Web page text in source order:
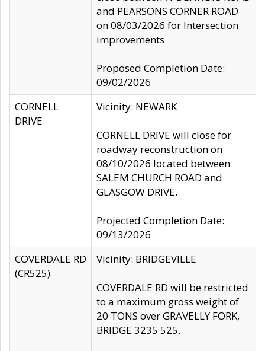
and PEARSONS CORNER ROAD
on 08/03/2026 for Intersection
improvements
Proposed Completion Date:
09/02/2026
CORNELL
DRIVE
Vicinity: NEWARK
CORNELL DRIVE will close for
roadway reconstruction on
08/10/2026 located between
SALEM CHURCH ROAD and
GLASGOW DRIVE.
Projected Completion Date:
09/13/2026
COVERDALE RD
(CR525)
Vicinity: BRIDGEVILLE
COVERDALE RD will be restricted
to a maximum gross weight of
20 TONS over GRAVELLY FORK,
BRIDGE 3235 525.